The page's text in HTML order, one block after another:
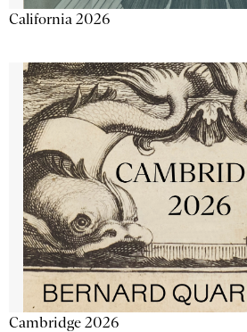
California 2026
Cambridge 2026